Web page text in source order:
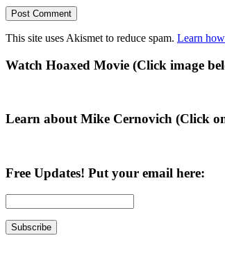
This site uses Akismet to reduce spam. Learn
Primary
Watch Hoaxed Movie (Click image
Learn about Mike Cernovich (Click
Free Updates! Put your email here: